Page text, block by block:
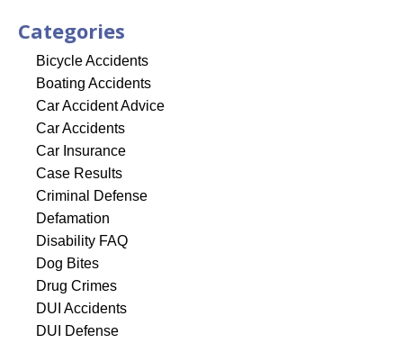
Categories
Bicycle Accidents
Boating Accidents
Car Accident Advice
Car Accidents
Car Insurance
Case Results
Criminal Defense
Defamation
Disability FAQ
Dog Bites
Drug Crimes
DUI Accidents
DUI Defense